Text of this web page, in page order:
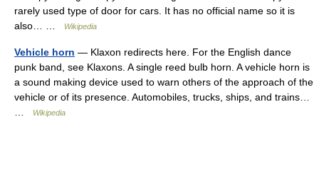
rarely used type of door for cars. It has no official name so it is
also… …
Wikipedia
Vehicle horn — Klaxon redirects here. For the English dance
punk band, see Klaxons. A single reed bulb horn. A vehicle horn is
a sound making device used to warn others of the approach of the
vehicle or of its presence. Automobiles, trucks, ships, and trains…
Wikipedia